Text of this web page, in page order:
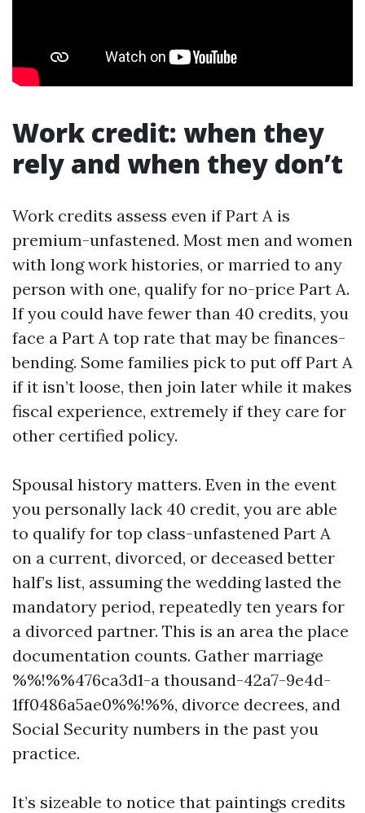
Work credit: when they
rely and when they don’t
Work credits assess even if Part A is
premium-unfastened. Most men and women
with long work histories, or married to any
person with one, qualify for no-price Part A.
If you could have fewer than 40 credits, you
face a Part A top rate that may be finances-
bending. Some families pick to put off Part A
if it isn’t loose, then join later while it makes
fiscal experience, extremely if they care for
other certified policy.
Spousal history matters. Even in the event
you personally lack 40 credit, you are able
to qualify for top class-unfastened Part A
on a current, divorced, or deceased better
half’s list, assuming the wedding lasted the
mandatory period, repeatedly ten years for
a divorced partner. This is an area the place
documentation counts. Gather marriage
%%!%%476ca3d1-a thousand-42a7-9e4d-
1ff0486a5ae0%%!%%, divorce decrees, and
Social Security numbers in the past you
practice.
It’s sizeable to notice that paintings credits